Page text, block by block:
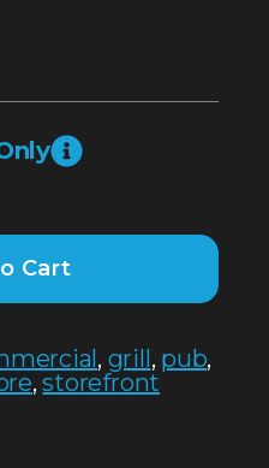
Cart
, grill, pub,
,storefront